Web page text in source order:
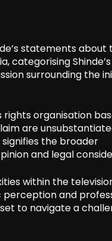
statements about
categorising Shinde’s
surrounding the
rights organisation
are
the broader
and legal
within the
and
to navigate a